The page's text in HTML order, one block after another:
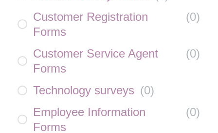
Customer Registration
Forms
(0)
Customer Service Agent
Forms
(0)
Technology surveys (0)
Employee Information
Forms
(0)